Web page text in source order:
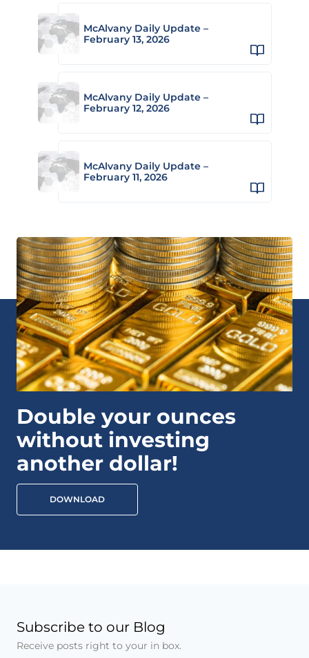
McAlvany Daily Update –
February 13, 2026
McAlvany Daily Update –
February 12, 2026
McAlvany Daily Update –
February 11, 2026
Double your ounces
without investing
another dollar!
DOWNLOAD
Subscribe to our Blog
Receive posts right to your in box.